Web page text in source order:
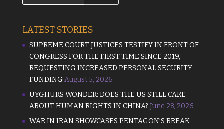
LATEST STORIES
SUPREME COURT JUSTICES TESTIFY IN FRONT OF
CONGRESS FOR THE FIRST TIME SINCE 2019,
REQUESTING INCREASED PERSONAL SECURITY
FUNDING August 5, 2026
UYGHURS WONDER: DOES THE US STILL CARE
ABOUT HUMAN RIGHTS IN CHINA? June 28, 2026
WAR IN IRAN SHOWCASES PENTAGON’S BREAK